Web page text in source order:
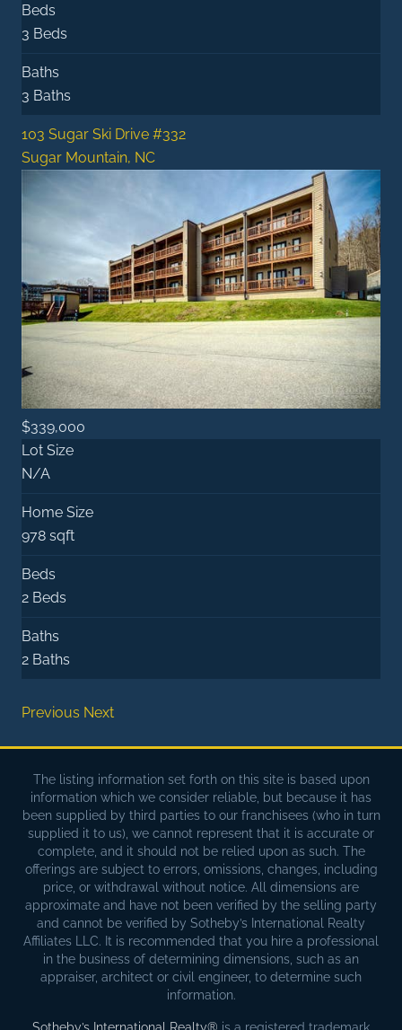
Beds
3 Beds
Baths
3 Baths
103 Sugar Ski Drive #332
Sugar Mountain, NC
$339,000
Lot Size
N/A
Home Size
978 sqft
Beds
2 Beds
Baths
2 Baths
Previous Next
The listing information set forth on this site is based upon
information which we consider reliable, but because it has
been supplied by third parties to our franchisees (who in turn
supplied it to us), we cannot represent that it is accurate or
complete, and it should not be relied upon as such. The
offerings are subject to errors, omissions, changes, including
price, or withdrawal without notice. All dimensions are
approximate and have not been verified by the selling party
and cannot be verified by Sotheby’s International Realty
Affiliates LLC. It is recommended that you hire a professional
in the business of determining dimensions, such as an
appraiser, architect or civil engineer, to determine such
information.